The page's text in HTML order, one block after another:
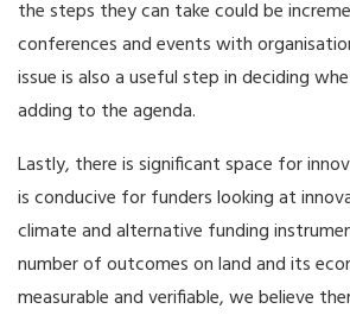
the steps they can take could be
conferences and events with
issue is also a useful step in deciding
adding to the agenda.
Lastly, there is significant space for
is conducive for funders looking at
climate and alternative funding
number of outcomes on land and its
measurable and verifiable, we believe